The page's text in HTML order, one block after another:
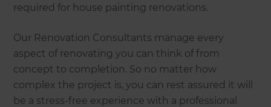
required for house painting renovations.
Our Renovation Consultants manage every
aspect of renovating you can think of from
concept to completion. So no matter how
complex the project is, you can rest assured it will
be a stress-free experience with a professional